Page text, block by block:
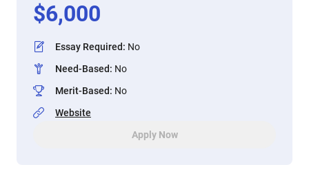
$6,000
Essay Required: No
Need-Based: No
Merit-Based: No
Website
Apply Now